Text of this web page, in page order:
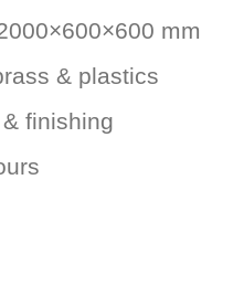
mm
& plastics
finishing